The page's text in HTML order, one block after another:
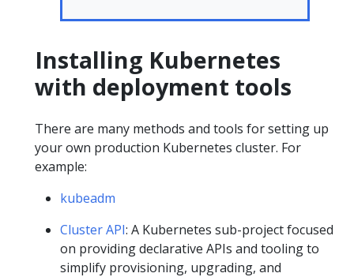
Installing Kubernetes
with deployment tools
There are many methods and tools for setting up
your own production Kubernetes cluster. For
example:
kubeadm
Cluster API: A Kubernetes sub-project focused
on providing declarative APIs and tooling to
simplify provisioning, upgrading, and